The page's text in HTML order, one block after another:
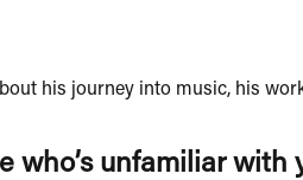
his journey into music, his
who’s unfamiliar with